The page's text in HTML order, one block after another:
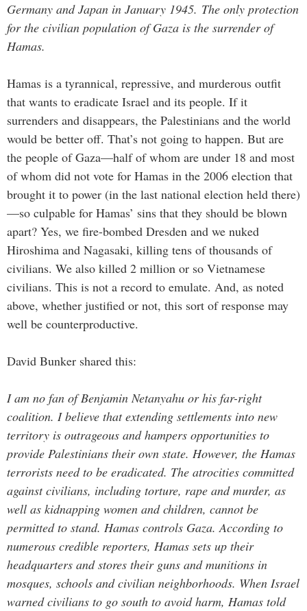
Germany and Japan in January 1945. The only protection
for the civilian population of Gaza is the surrender of
Hamas.
Hamas is a tyrannical, repressive, and murderous outfit
that wants to eradicate Israel and its people. If it
surrenders and disappears, the Palestinians and the world
would be better off. That’s not going to happen. But are
the people of Gaza—half of whom are under 18 and most
of whom did not vote for Hamas in the 2006 election that
brought it to power (in the last national election held there)
—so culpable for Hamas’ sins that they should be blown
apart? Yes, we fire-bombed Dresden and we nuked
Hiroshima and Nagasaki, killing tens of thousands of
civilians. We also killed 2 million or so Vietnamese
civilians. This is not a record to emulate. And, as noted
above, whether justified or not, this sort of response may
well be counterproductive.
David Bunker shared this:
I am no fan of Benjamin Netanyahu or his far-right
coalition. I believe that extending settlements into new
territory is outrageous and hampers opportunities to
provide Palestinians their own state. However, the Hamas
terrorists need to be eradicated. The atrocities committed
against civilians, including torture, rape and murder, as
well as kidnapping women and children, cannot be
permitted to stand. Hamas controls Gaza. According to
numerous credible reporters, Hamas sets up their
headquarters and stores their guns and munitions in
mosques, schools and civilian neighborhoods. When Israel
warned civilians to go south to avoid harm, Hamas told